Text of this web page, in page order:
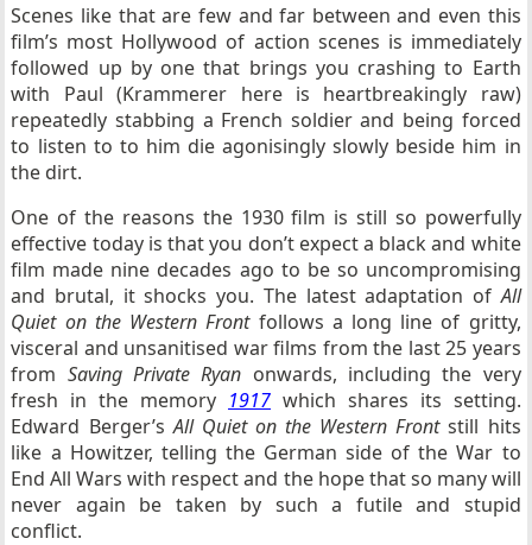
Scenes like that are few and far between and even this
film’s most Hollywood of action scenes is immediately
followed up by one that brings you crashing to Earth
with Paul (Krammerer here is heartbreakingly raw)
repeatedly stabbing a French soldier and being forced
to listen to to him die agonisingly slowly beside him in
the dirt.
One of the reasons the 1930 film is still so powerfully
effective today is that you don’t expect a black and white
film made nine decades ago to be so uncompromising
and brutal, it shocks you. The latest adaptation ofAll
Quiet on the Western Frontfollows a long line of gritty,
visceral and unsanitised war films from the last 25 years
from Saving Private Ryan onwards, including the very
fresh in the memory 1917 which shares its setting.
Edward Berger’sAll Quiet on the Western Frontstill hits
like a Howitzer, telling the German side of the War to
End All Wars with respect and the hope that so many will
never again be taken by such a futile and stupid
conflict.